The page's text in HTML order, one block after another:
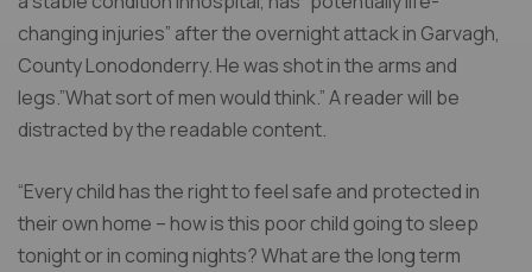
changing injuries” after the overnight attack in Garvagh,
County Lonodonderry. He was shot in the arms and
legs.”What sort of men would think.” A reader will be
distracted by the readable content.
“Every child has the right to feel safe and protected in
their own home – how is this poor child going to sleep
tonight or in coming nights? What are the long term